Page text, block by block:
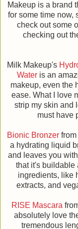
Makeup is a brand
for some time now,
check out some
checking out
Milk Makeup's
Wateris an
makeup, even the
ease. What I love
strip my skin and
must have
Bionic Bronzer
a hydrating liquid
and leaves you
that it's buildable
ingredients, like
extracts, and
RISE Mascara
absolutely love
tremendous